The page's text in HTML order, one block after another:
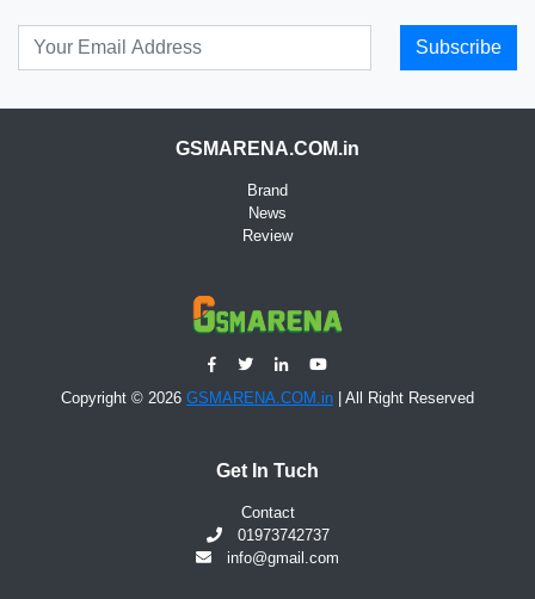
Subscribe
GSMARENA.COM.in
Brand
News
Review
Copyright © 2026 GSMARENA.COM.in | All Right Reserved
Get In Tuch
Contact
01973742737
info@gmail.com